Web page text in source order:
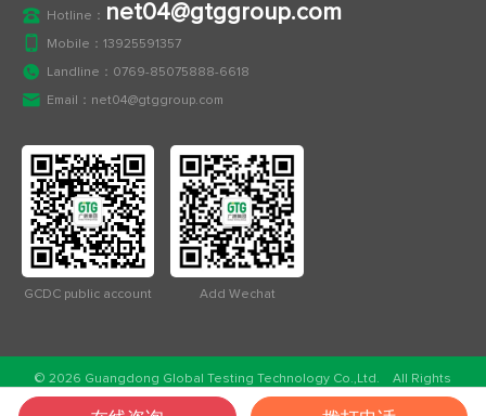
Hotline： net04@gtggroup.com
Mobile： 13925591357
Landline： 0769-85075888-6618
Email： net04@gtggroup.com
GCDC public account Add Wechat
© 2026 Guangdong Global Testing Technology Co.,Ltd. All Rights
ICP：粤ICP备2023032757号
Public network security：